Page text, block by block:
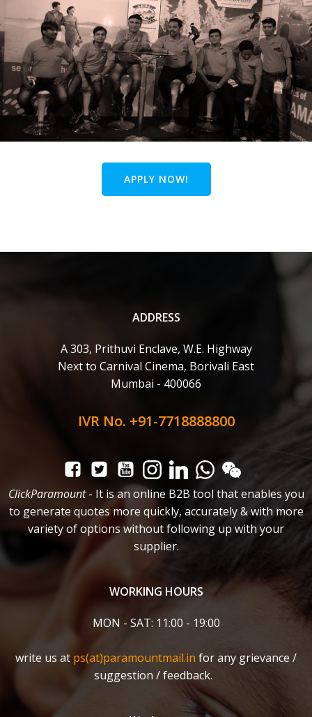
APPLY NOW!
ADDRESS
A 303, Prithuvi Enclave, W.E. Highway
Next to Carnival Cinema, Borivali East
Mumbai - 400066
IVR No. +91-7718888800
ClickParamount- It is an online B2B tool that enables you
to generate quotes more quickly, accurately & with more
variety of options without following up with your
supplier.
WORKING HOURS
MON - SAT: 11:00 - 19:00
write us at ps(at)paramountmail.in for any grievance /
suggestion / feedback.